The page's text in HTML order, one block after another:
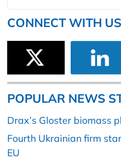
CONNECT WITH US
POPULAR NEWS
Drax’s Gloster biomass
Fourth Ukrainian firm
EU